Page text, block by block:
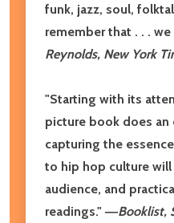
funk, jazz, soul,
remember that . . .
Reynolds, New York
"Starting with its
picture book does
capturing the
to hip hop culture
audience, and
readings." ―Booklist,